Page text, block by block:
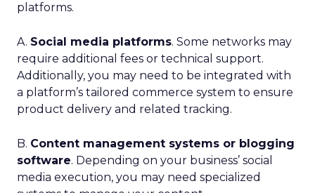
platforms.
A. Social media platforms. Some networks may
require additional fees or technical support.
Additionally, you may need to be integrated with
a platform’s tailored commerce system to ensure
product delivery and related tracking.
B. Content management systems or blogging
software. Depending on your business’ social
media execution, you may need specialized